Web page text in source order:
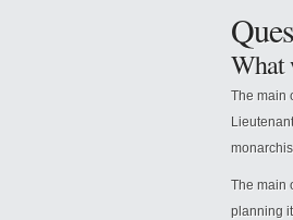
What
The main
The main
planning